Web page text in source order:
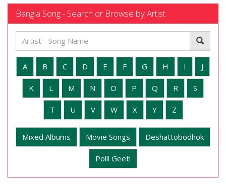
Bangla Song - Search or Browse by Artist
A B C D E F G H I J
K L M N O P Q R S
T U V W X Y Z
Mixed Albums Movie Songs Deshattobodhok
Polli Geeti